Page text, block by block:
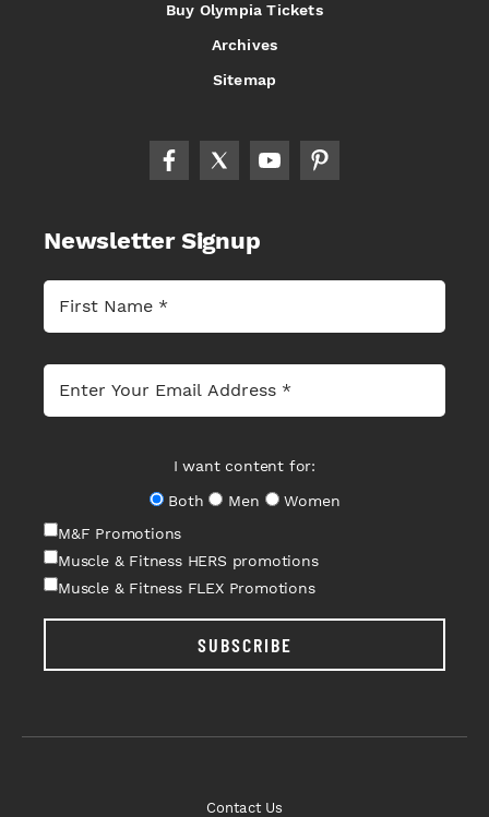
Buy Olympia Tickets
Archives
Sitemap
Newsletter Signup
I want content for:
Both
Men
Women
M&F Promotions
Muscle & Fitness HERS promotions
Muscle & Fitness FLEX Promotions
SUBSCRIBE
Contact Us